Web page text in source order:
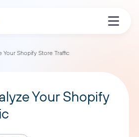
Your Shopify Store Traffic
Your Shopify